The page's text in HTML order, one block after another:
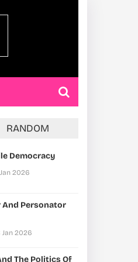
RANDOM
Democracy
2026
Personator
Jan 2026
The Politics Of